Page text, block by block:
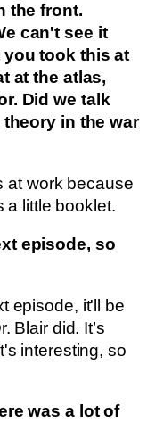
the front.
can't see it
you took this at
at the atlas,
Did we talk
in the war
at work because
a little booklet.
episode, so
episode, it'll be
Blair did. It’s
interesting, so
was a lot of